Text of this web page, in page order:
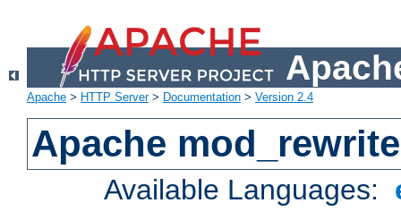
Apache > HTTP Server> Documentation > Version 2.4
Apache mod_rewrite
Available Languages: